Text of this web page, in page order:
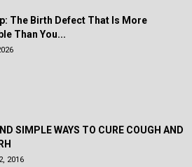
The Birth Defect That Is More
Than You...
SIMPLE WAYS TO CURE COUGH AND
2016